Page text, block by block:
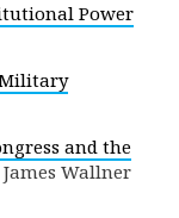
Power
Military
and the
James Wallner